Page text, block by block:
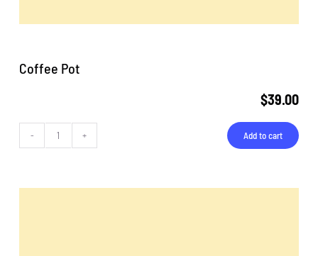
Coffee Pot
$39.00
Coffee
quantity
Add to cart